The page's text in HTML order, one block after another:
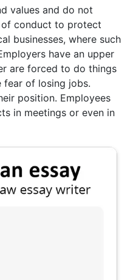
values and do not
conduct to protect
businesses, where such
have an upper
are forced to do things
of losing jobs.
position. Employees
in meetings or even in